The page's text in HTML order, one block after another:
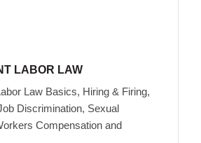
LABOR LAW
Law Basics, Hiring & Firing,
Discrimination, Sexual
Compensation and